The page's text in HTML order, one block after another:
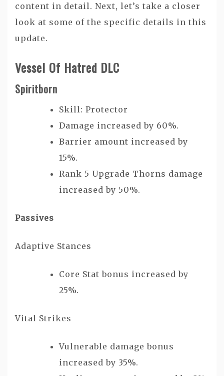
content in detail. Next, let’s take a closer
look at some of the specific details in this
update.
Vessel Of Hatred DLC
Spiritborn
Skill: Protector
Damage increased by 60%.
Barrier amount increased by
15%.
Rank 5 Upgrade Thorns damage
increased by 50%.
Passives
Adaptive Stances
Core Stat bonus increased by
25%.
Vital Strikes
Vulnerable damage bonus
increased by 35%.